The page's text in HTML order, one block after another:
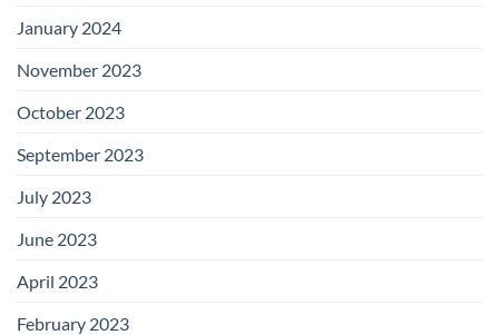
January 2024
November 2023
October 2023
September 2023
July 2023
June 2023
April 2023
February 2023